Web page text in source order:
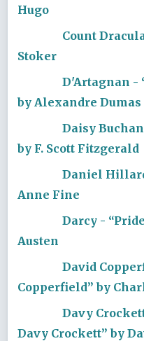
Hugo
Count
Stoker
D'Artagnan -
by Alexandre Dumas
Daisy
by F. Scott Fitzgerald
Daniel
Anne Fine
Darcy -
Austen
David
Copperfield” by
Davy
Davy Crockett” by